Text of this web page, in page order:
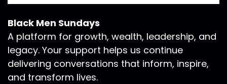
Black Men Sundays
A platform for growth, wealth, leadership, and
legacy. Your support helps us continue
delivering conversations that inform, inspire,
and transform lives.